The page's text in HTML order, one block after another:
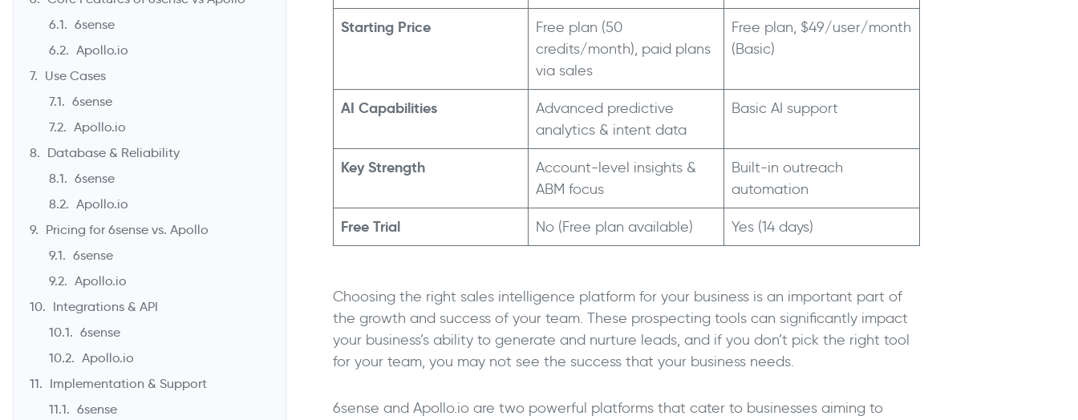
->
6sense
Apollo.io
Use Cases
6sense
Apollo.io
Database & Reliability
6sense
Apollo.io
Pricing for 6sense vs. Apollo
6sense
Apollo.io
Integrations & API
6sense
Apollo.io
Implementation & Support
6sense
Starting Price
Free plan (50
credits/month), paid plans
via sales
Free plan, $49/user/month
(Basic)
AI Capabilities
Advanced predictive
analytics & intent data
Basic AI support
Key Strength
Account-level insights &
ABM focus
Built-in outreach
automation
Free Trial No (Free plan available) Yes (14 days)
Choosing the right sales intelligence platform for your business is an important part of
the growth and success of your team. These prospecting tools can significantly impact
your business’s ability to generate and nurture leads, and if you don’t pick the right tool
for your team, you may not see the success that your business needs.
6sense and Apollo.io are two powerful platforms that cater to businesses aiming to